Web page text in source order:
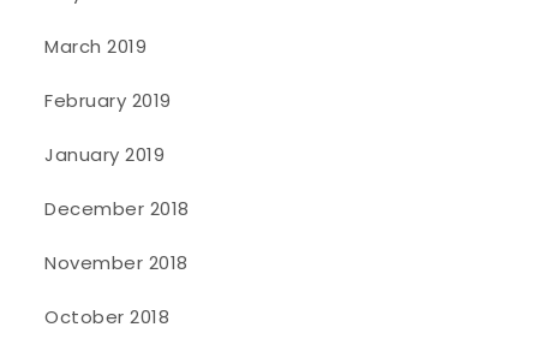
March 2019
February 2019
January 2019
December 2018
November 2018
October 2018